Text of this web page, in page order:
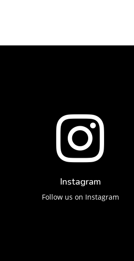

Instagram
Follow us on Instagram